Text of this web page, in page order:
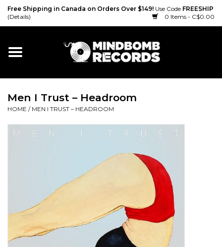
Free Shipping in Canada on Orders Over $149! Use Code FREESHIP
(Details)
0 Items - C$0.00
Home
Vinyl
CD
Accessories
Sale!
Men I Trust ‎– Headroom
HOME / MEN I TRUST ‎– HEADROOM